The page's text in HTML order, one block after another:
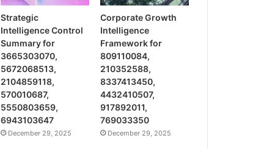
Strategic
Intelligence Control
Summary for
3665303070,
5672068513,
2104859118,
570010687,
5550803659,
6943103647
December 29, 2025
Corporate Growth
Intelligence
Framework for
809110084,
210352588,
8337413450,
4432410507,
917892011,
769033350
December 29, 2025